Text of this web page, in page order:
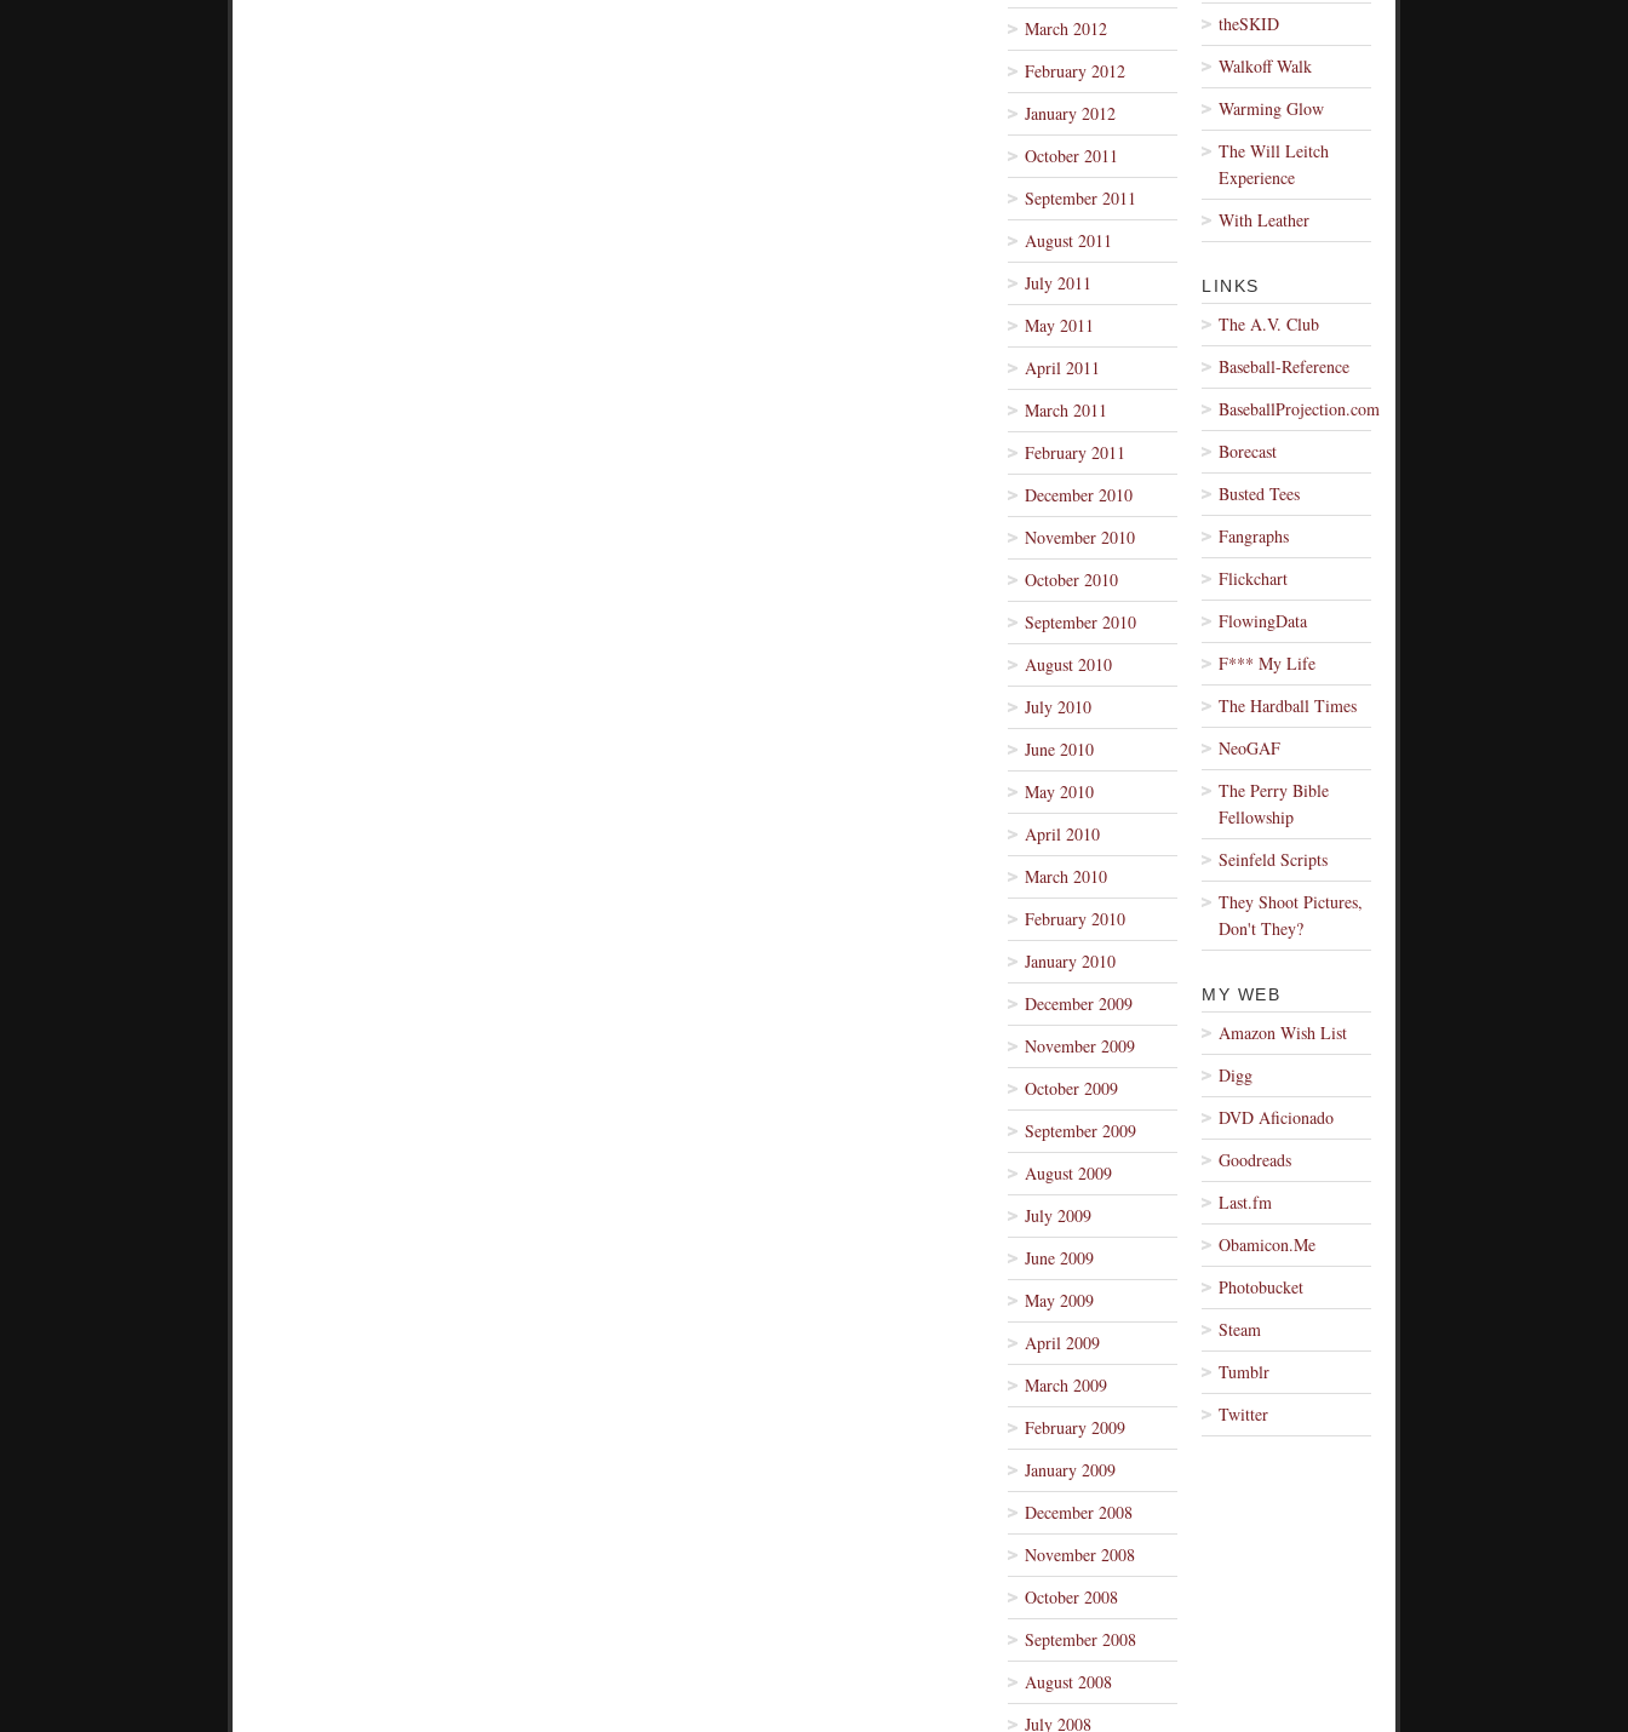
March 2012
February 2012
January 2012
October 2011
September 2011
August 2011
July 2011
May 2011
April 2011
March 2011
February 2011
December 2010
November 2010
October 2010
September 2010
August 2010
July 2010
June 2010
May 2010
April 2010
March 2010
February 2010
January 2010
December 2009
November 2009
October 2009
September 2009
August 2009
July 2009
June 2009
May 2009
April 2009
March 2009
February 2009
January 2009
December 2008
November 2008
October 2008
September 2008
August 2008
July 2008
theSKID
Walkoff Walk
Warming Glow
The Will Leitch
Experience
With Leather
LINKS
The A.V. Club
Baseball-Reference
BaseballProjection.com
Borecast
Busted Tees
Fangraphs
Flickchart
FlowingData
F*** My Life
The Hardball Times
NeoGAF
The Perry Bible
Fellowship
Seinfeld Scripts
They Shoot Pictures,
Don't They?
MY WEB
Amazon Wish List
Digg
DVD Aficionado
Goodreads
Last.fm
Obamicon.Me
Photobucket
Steam
Tumblr
Twitter